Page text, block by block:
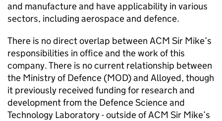
and manufacture and have applicability in various
sectors, including aerospace and defence.
There is no direct overlap between ACM Sir Mike’s
responsibilities in office and the work of this
company. There is no current relationship between
the Ministry of Defence (MOD) and Alloyed, though
it previously received funding for research and
development from the Defence Science and
Technology Laboratory - outside of ACM Sir Mike’s